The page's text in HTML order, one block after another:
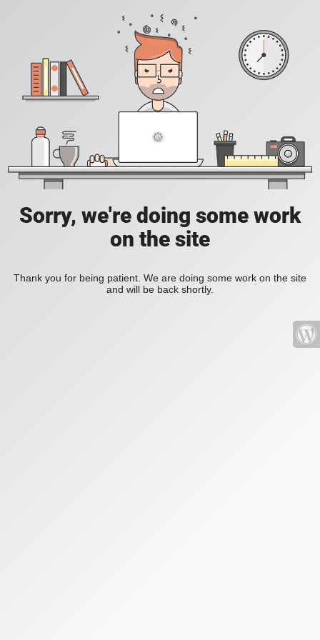
Sorry, we're doing some work
on the site
Thank you for being patient. We are doing some work on the site
and will be back shortly.